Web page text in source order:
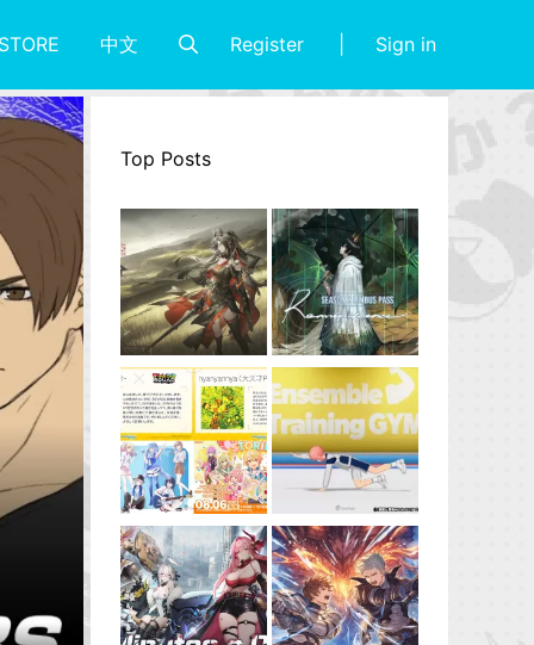
中文 Register Sign in
Top Posts